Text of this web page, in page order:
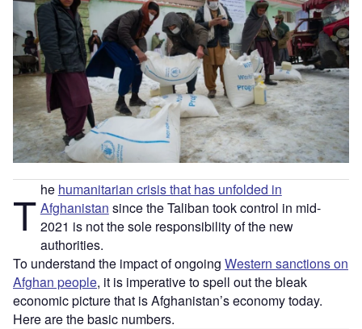
T he humanitarian crisis that has unfolded in
Afghanistan since the Taliban took control in mid-
2021 is not the sole responsibility of the new
authorities.
To understand the impact of ongoing Western sanctions on
Afghan people, it is imperative to spell out the bleak
economic picture that is Afghanistan’s economy today.
Here are the basic numbers.